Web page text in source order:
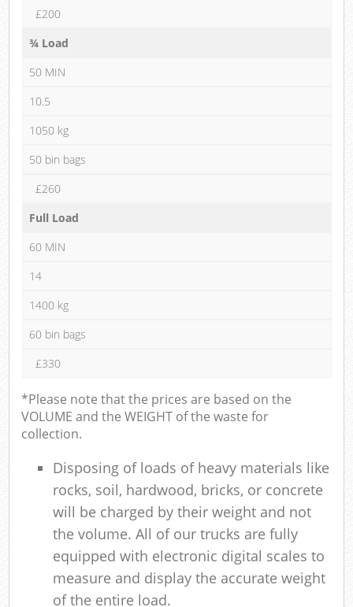
£200
¾ Load
50 MIN
10.5
1050 kg
50 bin bags
£260
Full Load
60 MIN
14
1400 kg
60 bin bags
£330
*Please note that the prices are based on the
VOLUME and the WEIGHT of the waste for
collection.
Disposing of loads of heavy materials like
rocks, soil, hardwood, bricks, or concrete
will be charged by their weight and not
the volume. All of our trucks are fully
equipped with electronic digital scales to
measure and display the accurate weight
of the entire load.